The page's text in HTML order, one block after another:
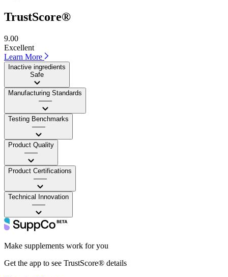
TrustScore®
9.00
Excellent
Learn More
Inactive ingredients
Safe
Manufacturing Standards
——
Testing Benchmarks
——
Product Quality
——
Product Certifications
——
Technical Innovation
——
Make supplements work for you
Get the app to see TrustScore® details